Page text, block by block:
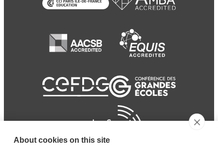
About cookies on this site